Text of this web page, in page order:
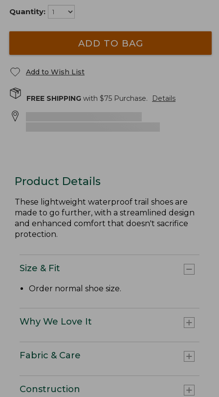
Quantity:
ADD TO BAG
Add to Wish List
FREE SHIPPING with $75 Purchase. Details
Product Details
These lightweight waterproof trail shoes are
made to go further, with a streamlined design
and enhanced comfort that doesn't sacrifice
protection.
Size & Fit
Order normal shoe size.
Why We Love It
Fabric & Care
Construction